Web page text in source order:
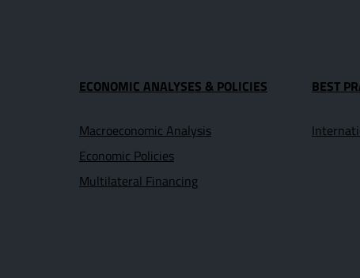
ECONOMIC ANALYSES & POLICIES
Macroeconomic Analysis
Economic Policies
Multilateral Financing
BEST